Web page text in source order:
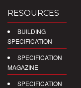
RESOURCES
BUILDING
SPECIFICATION
SPECIFICATION
MAGAZINE
SPECIFICATION